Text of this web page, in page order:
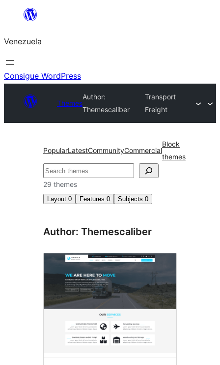
Saltar
contenido
Venezuela
Consigue WordPress
Themes
Author:
Themescaliber
Transport
Freight
PopularLatestCommunityCommercial
Block
themes
Buscar
29 themes
Layout 0 Features 0 Subjects 0
Author: Themescaliber